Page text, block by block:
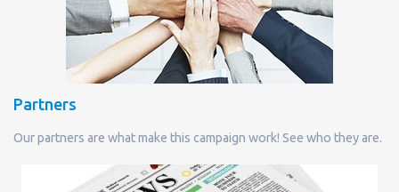
Partners
Our partners are what make this campaign work! See who they are.